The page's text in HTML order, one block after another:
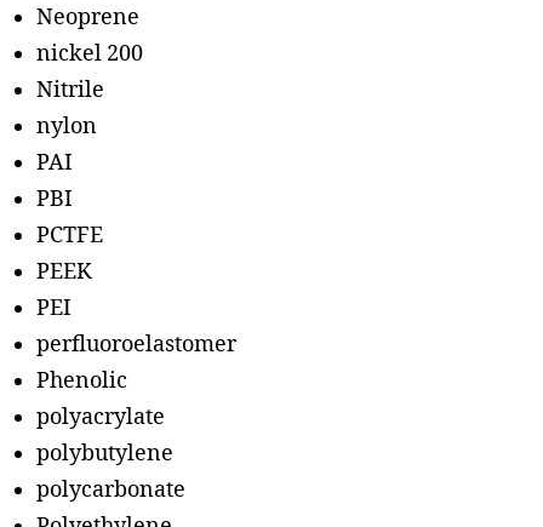
Neoprene
nickel 200
Nitrile
nylon
PAI
PBI
PCTFE
PEEK
PEI
perfluoroelastomer
Phenolic
polyacrylate
polybutylene
polycarbonate